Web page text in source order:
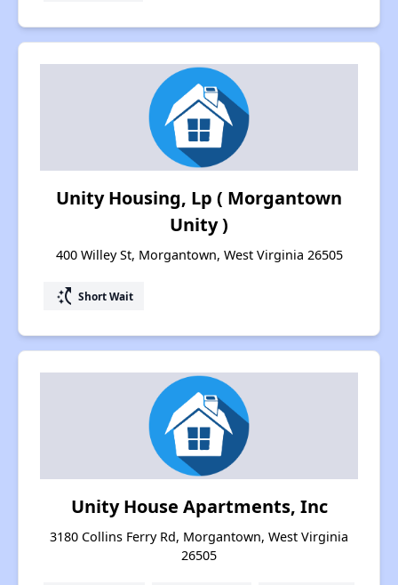
Unity Housing, Lp ( Morgantown
Unity )
400 Willey St, Morgantown, West Virginia 26505
switch_access_shortcut Short Wait
Unity House Apartments, Inc
3180 Collins Ferry Rd, Morgantown, West Virginia
26505